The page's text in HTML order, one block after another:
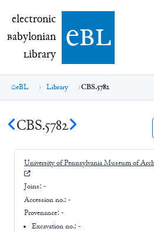
electronic Babylonian Library
electronic
Babylonian
Library ebl
eBL Library CBS.5782
CBS.5782
University of Pennsylvania Museum of
Joins: -
Accession no.: -
Provenance: -
Excavation no.:-